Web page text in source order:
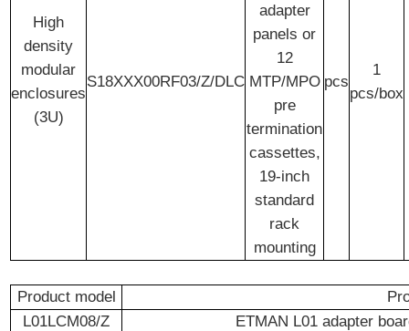
High
density
modular
enclosures
(3U)
S18XXX00RF03/Z/DLC
adapter
panels or
12
MTP/MPO
pre
termination
cassettes,
19-inch
standard
rack
mounting
pcs
1
pcs/box
Product model
L01LCM08/Z
ETMAN L01 adapter